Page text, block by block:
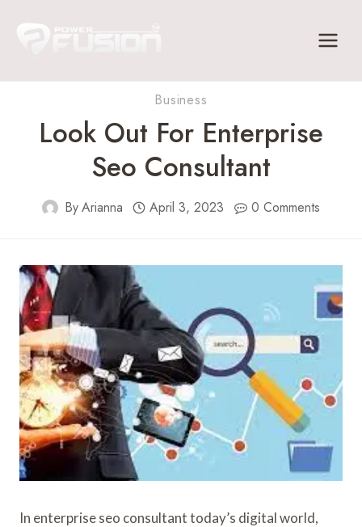
Business
Look Out For Enterprise
Seo Consultant
ByArianna April 3, 2023 0 Comments
In enterprise seo consultant today’s digital world,